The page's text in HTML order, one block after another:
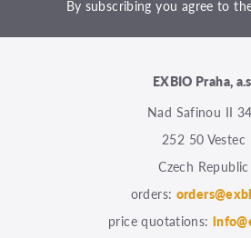
By subscribing you agree to
EXBIO Praha,
Nad Safinou II
252 50 Vestec
Czech Republic
orders:
price quotations: